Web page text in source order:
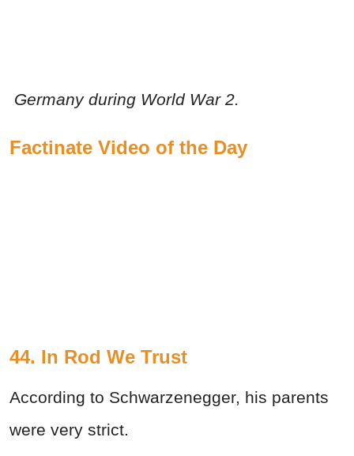
Germany during World War 2.
Factinate Video of the Day
44. In Rod We Trust
According to Schwarzenegger, his parents
were very strict.